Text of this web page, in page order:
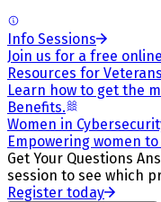
Info Sessions
Join us for a free
Resources for Veterans
Learn how to get the
Benefits.
Women in
Empowering women
Get Your Questions
session to see which
Register today